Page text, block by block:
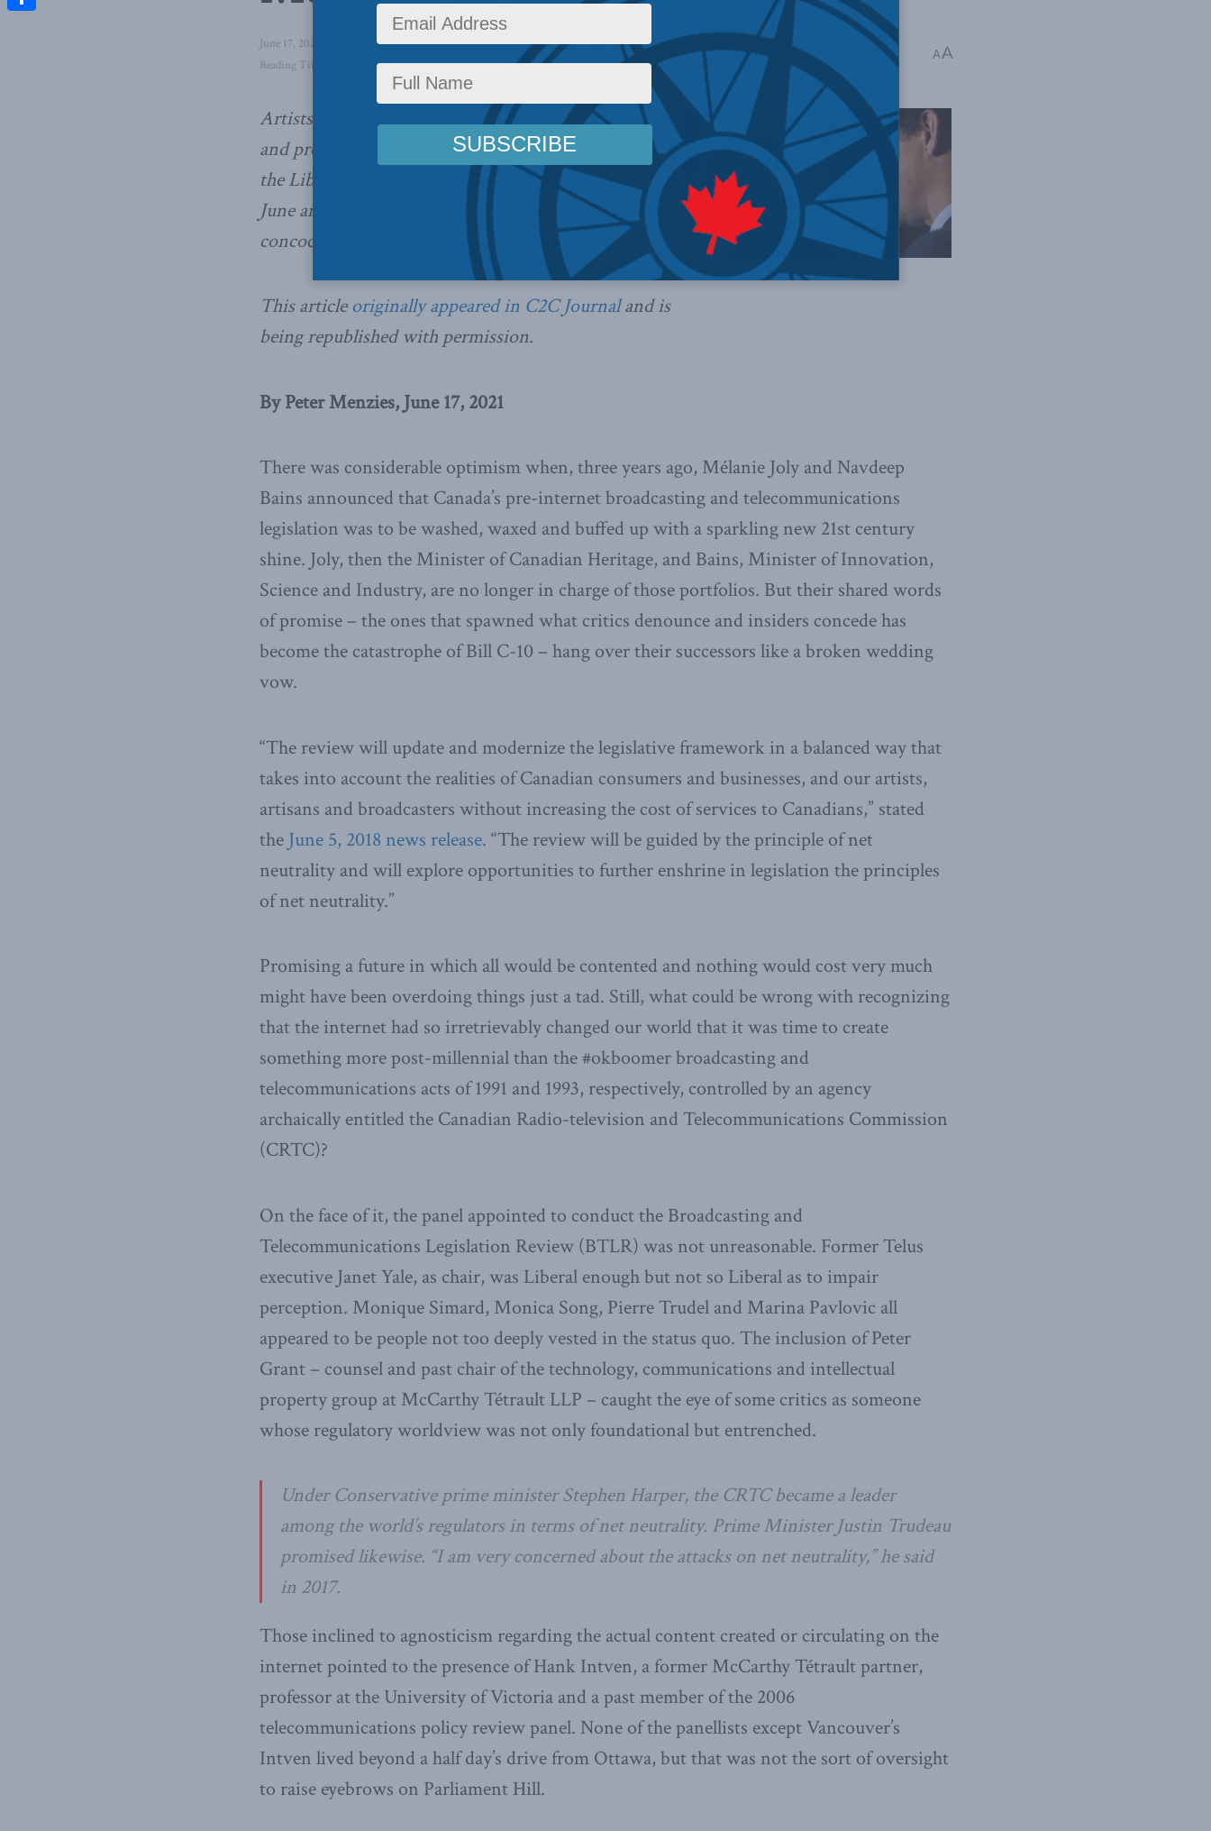
June 17, 2021 Domestic Policy,Columns,Latest News,In the Media,Media and Telecoms
Peter Menzies
Reading Time: 14 mins read
AA
Office of the Prime Minister // Flickr
Artists and creators who had long championed rights
and progressive causes have remained mute even as
the Liberals crassly
imited debate on C-10 in early
June and stuffed the bill with last-minute amendments
concocted behind closed doors, writes Peter Menzies.
This article originally appeared in C2C Journaland is
being republished with permission.
By Peter Menzies, June 17, 2021
There was considerable optimism when, three years ago, Mélanie Joly and Navdeep
Bains announced that Canada’s pre-internet broadcasting and telecommunications
legislation was to be washed, waxed and buffed up with a sparkling new 21st century
shine. Joly, then the Minister of Canadian Heritage, and Bains, Minister of Innovation,
Science and Industry, are no longer in charge of those portfolios. But their shared words
of promise – the ones that spawned what critics denounce and insiders concede has
become the catastrophe of Bill C-10 – hang over their successors like a broken wedding
vow.
“The review will update and modernize the legislative framework in a balanced way that
takes into account the realities of Canadian consumers and businesses, and our artists,
artisans and broadcasters without increasing the cost of services to Canadians,” stated
the June 5, 2018 news release. “The review will be guided by the principle of net
neutrality and will explore opportunities to further enshrine in legislation the principles
of net neutrality.”
Promising a future in which all would be contented and nothing would cost very much
might have been overdoing things just a tad. Still, what could be wrong with recognizing
that the internet had so irretrievably changed our world that it was time to create
something more post-millennial than the #okboomer broadcasting and
telecommunications acts of 1991 and 1993, respectively, controlled by an agency
archaically entitled the Canadian Radio-television and Telecommunications Commission
(CRTC)?
On the face of it, the panel appointed to conduct the Broadcasting and
Telecommunications Legislation Review (BTLR) was not unreasonable. Former Telus
executive Janet Yale, as chair, was Liberal enough but not so Liberal as to impair
perception. Monique Simard, Monica Song, Pierre Trudel and Marina Pavlovic all
appeared to be people not too deeply vested in the status quo. The inclusion of Peter
Grant – counsel and past chair of the technology, communications and intellectual
property group at McCarthy Tétrault LLP – caught the eye of some critics as someone
whose regulatory worldview was not only foundational but entrenched.
Under Conservative prime minister Stephen Harper, the CRTC became a leader
among the world’s regulators in terms of net neutrality. Prime Minister Justin Trudeau
promised likewise. “I am very concerned about the attacks on net neutrality,” he said
in 2017.
Those inclined to agnosticism regarding the actual content created or circulating on the
internet pointed to the presence of Hank Intven, a former McCarthy Tétrault partner,
professor at the University of Victoria and a past member of the 2006
telecommunications policy review panel. None of the panellists except Vancouver’s
Intven lived beyond a half day’s drive from Ottawa, but that was not the sort of oversight
to raise eyebrows on Parliament Hill.